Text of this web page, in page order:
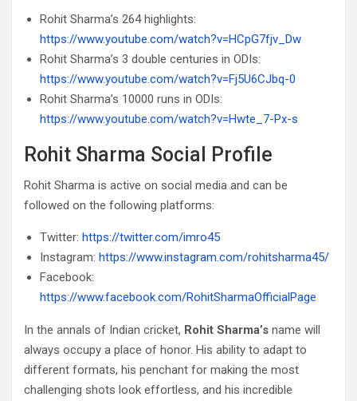
Rohit Sharma’s 264 highlights:
https://www.youtube.com/watch?v=HCpG7fjv_Dw
Rohit Sharma’s 3 double centuries in ODIs:
https://www.youtube.com/watch?v=Fj5U6CJbq-0
Rohit Sharma’s 10000 runs in ODIs:
https://www.youtube.com/watch?v=Hwte_7-Px-s
Rohit Sharma Social Profile
Rohit Sharma is active on social media and can be
followed on the following platforms:
Twitter: https://twitter.com/imro45
Instagram: https://www.instagram.com/rohitsharma45/
Facebook:
https://www.facebook.com/RohitSharmaOfficialPage
In the annals of Indian cricket, Rohit Sharma’s name will
always occupy a place of honor. His ability to adapt to
different formats, his penchant for making the most
challenging shots look effortless, and his incredible